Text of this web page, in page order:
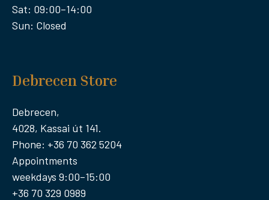
Sat: 09:00–14:00
Sun: Closed
Debrecen Store
Debrecen,
4028, Kassai út 141.
Phone: +36 70 362 5204
Appointments
weekdays 9:00–15:00
+36 70 329 0989